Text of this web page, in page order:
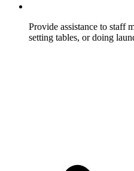
Provide assistance to staff
setting tables, or doing